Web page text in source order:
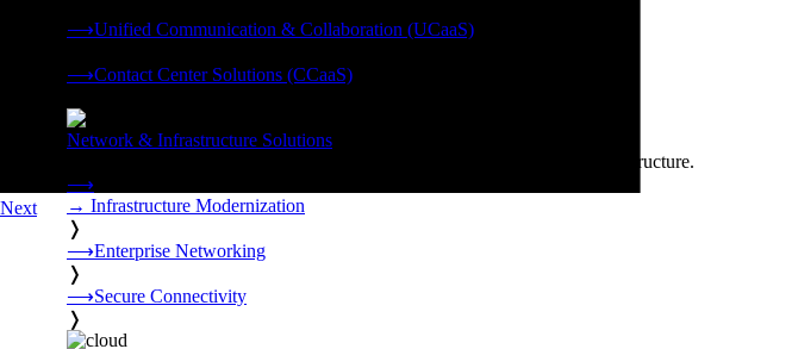
⟶Unified Communication & Collaboration (UCaaS)
⟶Contact Center Solutions (CCaaS)
Network & Infrastructure Solutions
Connectivity, compute, and hybrid cloud built for AI-ready enterprise infrastructure.
⟶
→ Infrastructure Modernization
❭
⟶Enterprise Networking
❭
⟶Secure Connectivity
❭
Next